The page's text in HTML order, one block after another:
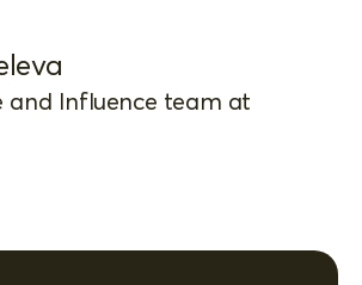
and Influence team at